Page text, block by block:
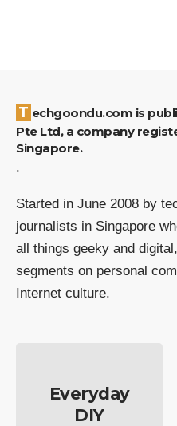
Techgoondu.com is published by Goondu Media
Pte Ltd, a company
Singapore.
.
Started in June 2008 by
journalists in Singapore
all things geeky and
segments on personal
Internet culture.
Everyday
DIY